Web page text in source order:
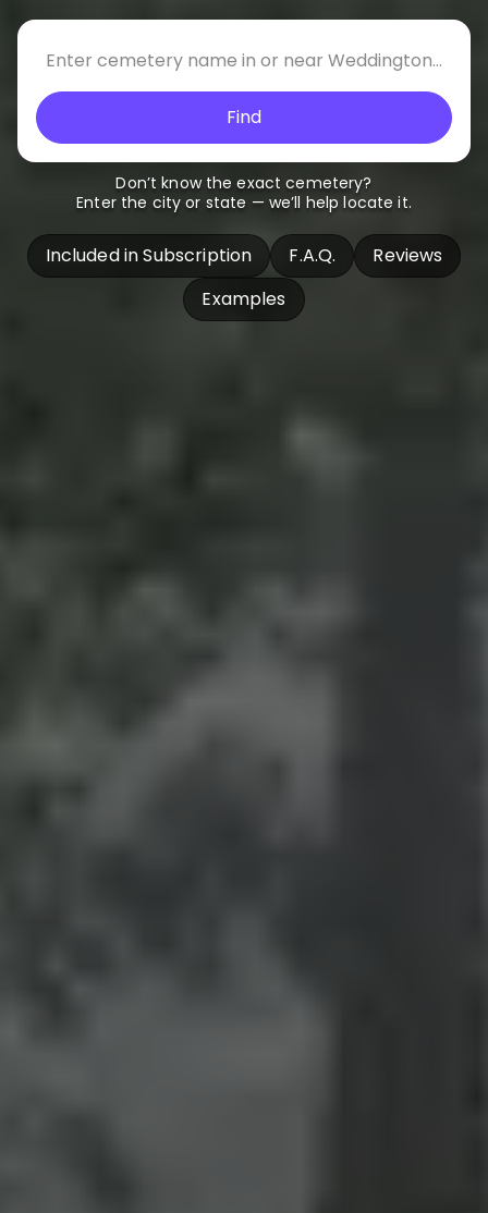
Find
Don’t know the exact cemetery?
Enter the city or state — we’ll help locate it.
Included in Subscription F.A.Q.
Reviews
Examples